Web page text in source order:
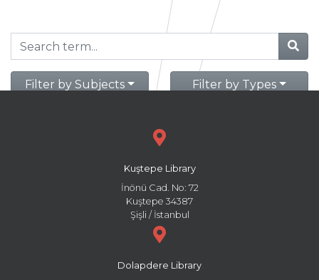
Filter by Subjects Filter by Types
Kuştepe Library
İnönü Cad. No: 72
Kuştepe 34387
Şişli / İstanbul
Dolapdere Library